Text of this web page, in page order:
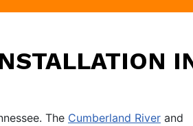
The Cumberland River and